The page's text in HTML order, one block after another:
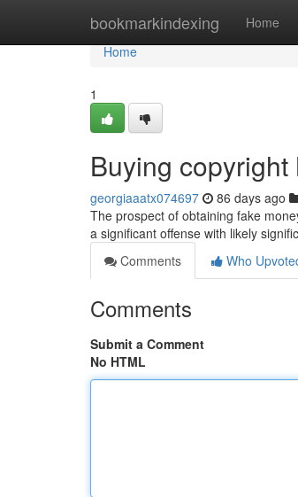
bookmarkindexing Home
Home
Home
1
Buying
georgiaaatx074697 86 days ago
The prospect of obtaining fake
a significant offense with likely
Comments
Who
Comments
Submit a Comment
No HTML